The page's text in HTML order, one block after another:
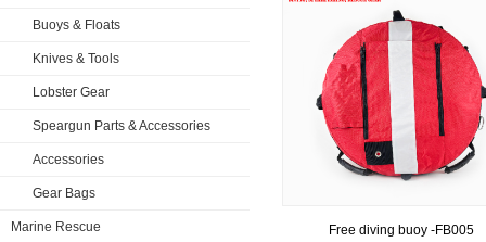
Buoys & Floats
Knives & Tools
Lobster Gear
Speargun Parts & Accessories
Accessories
Gear Bags
Marine Rescue Free diving buoy -FB005